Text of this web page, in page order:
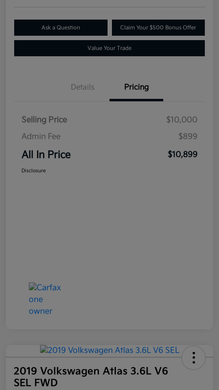
Ask a Question Claim Your $500 Bonus Offer
Value Your Trade
Details Pricing
Selling Price
$10,000
Admin Fee
$899
All In Price $10,899
Disclosure
2019 Volkswagen Atlas 3.6L V6
SEL FWD